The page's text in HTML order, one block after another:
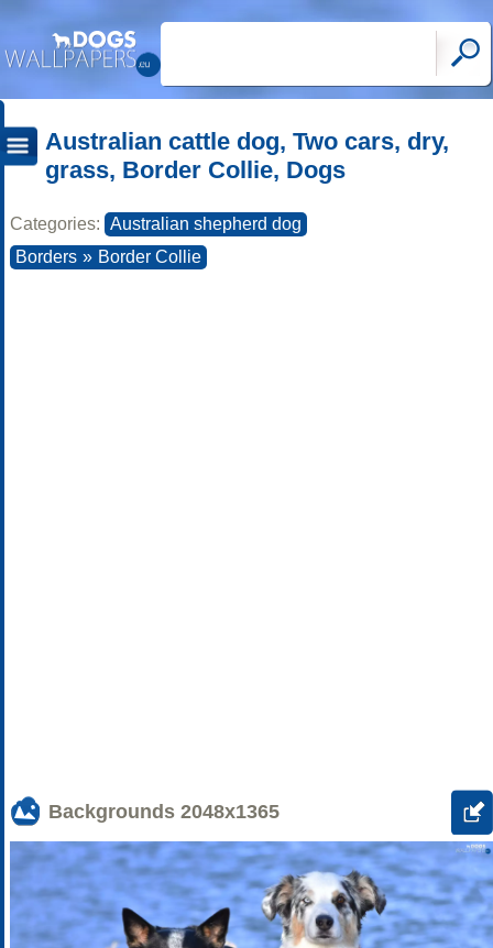
Australian cattle dog, Two cars, dry,
grass, Border Collie, Dogs
Categories: Australian shepherd dog
Borders » Border Collie
Backgrounds 2048x1365